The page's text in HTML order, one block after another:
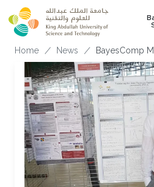
Skip to main content
Breadcrumb
Home News BayesComp